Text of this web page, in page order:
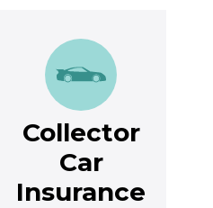
Collector
Car
Insurance